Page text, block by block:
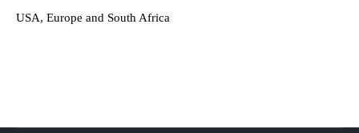
USA, Europe and South Africa